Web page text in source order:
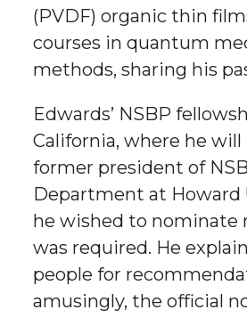
Honors Black Literary Legends
Site of Omega-Sponsored Youth
International Day
Dru Hill Highlight of Gala 2020
"We Read, Too" Selection
Participate in Dawson Choral
Day Speaker Announced
to Address Chamber Session
(PVDF) organic thin
courses in quantum
methods, sharing his
Edwards’ NSBP
California, where he
former president of
Department at Howard
he wished to nominate
was required. He
people for
amusingly, the official